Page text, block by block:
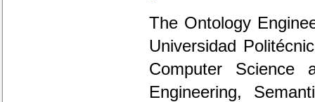
The Ontology
Universidad
Computer Science
Engineering,